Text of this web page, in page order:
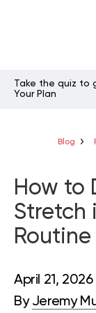
Take the quiz to
Your Plan
Blog
How to
Stretch
Routine
April 21, 2026
By Jeremy